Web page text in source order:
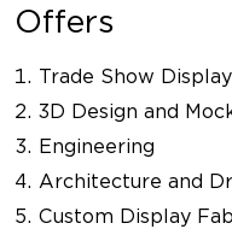
Offers
Trade Show
3D Design and
Engineering
Architecture and
Custom Display